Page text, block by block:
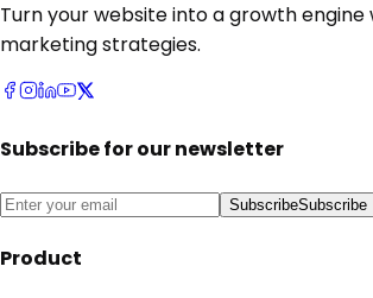
Turn your website into a growth
marketing strategies.
Subscribe for our newsletter
SubscribeSubscribe
Product